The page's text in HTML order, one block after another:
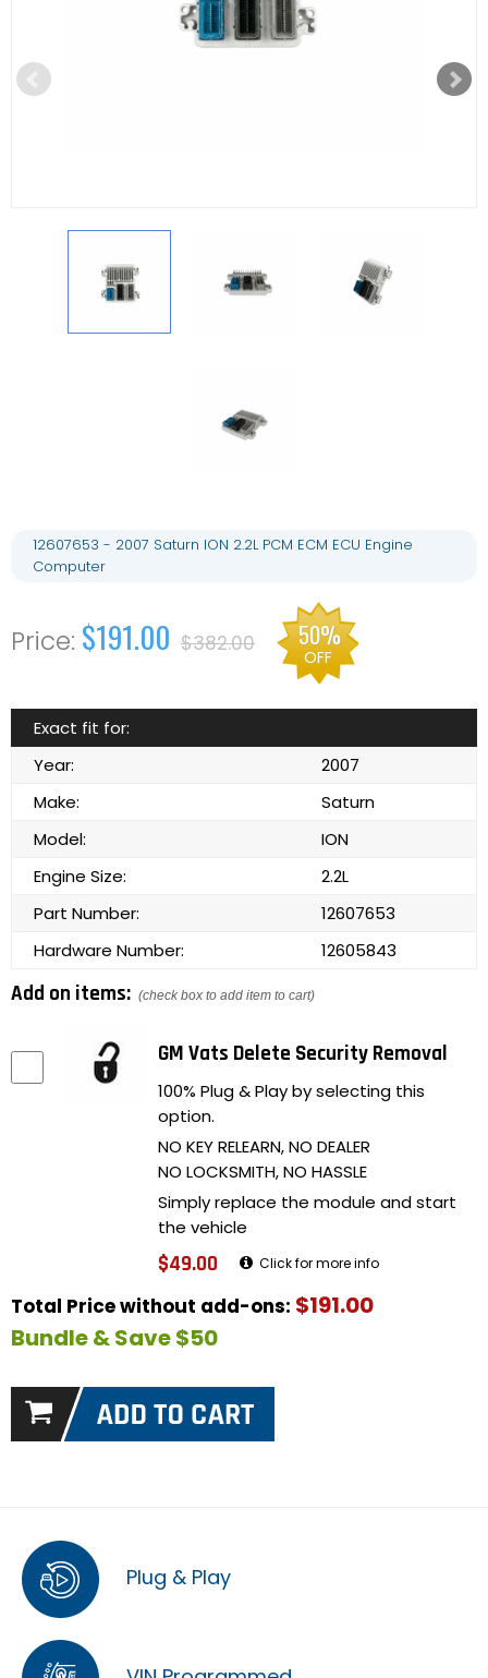
12607653 - 2007 Saturn ION 2.2L PCM ECM ECU Engine
Computer
$191.00 $382.00 50%
OFF
Exact fit for:
Year:
2007
Make:
Saturn
Model:
ION
Engine Size:
2.2L
Part Number:
12607653
Hardware Number:
12605843
Add on items: (check box to add item to cart)
GM Vats Delete Security Removal
100% Plug & Play by selecting this
option.
NO KEY RELEARN, NO DEALER
NO LOCKSMITH, NO HASSLE
Simply replace the module and start
the vehicle
$49.00 Click for more info
Total Price without add-ons: $191.00
Bundle & Save $50
Plug & Play